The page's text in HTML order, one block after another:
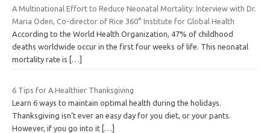
A Multinational Effort to Reduce Neonatal Mortality: Interview with Dr.
Maria Oden, Co-director of Rice 360° Institute for Global Health
According to the World Health Organization, 47% of childhood
deaths worldwide occur in the first four weeks of life. This neonatal
mortality rate is […]
6 Tips for A Healthier Thanksgiving
Learn 6 ways to maintain optimal health during the holidays.
Thanksgiving isn’t ever an easy day for you diet, or your pants.
However, if you go into it […]